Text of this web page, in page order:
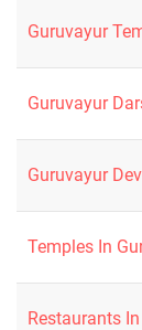
Guruvayur
Guruvayur
Guruvayur
Temples In
Restaurants